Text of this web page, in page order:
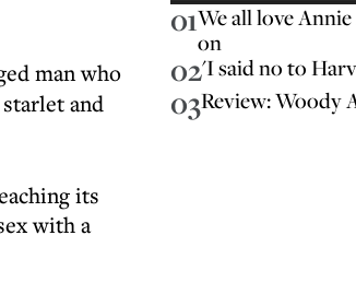
man who
and
its
with a
01We all love
on
02'I said no to
03Review: Woody